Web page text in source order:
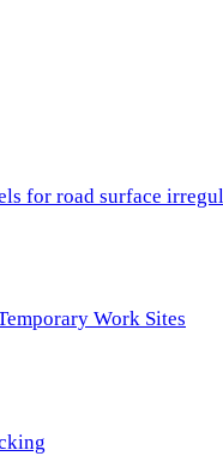
for road surface
Work Sites